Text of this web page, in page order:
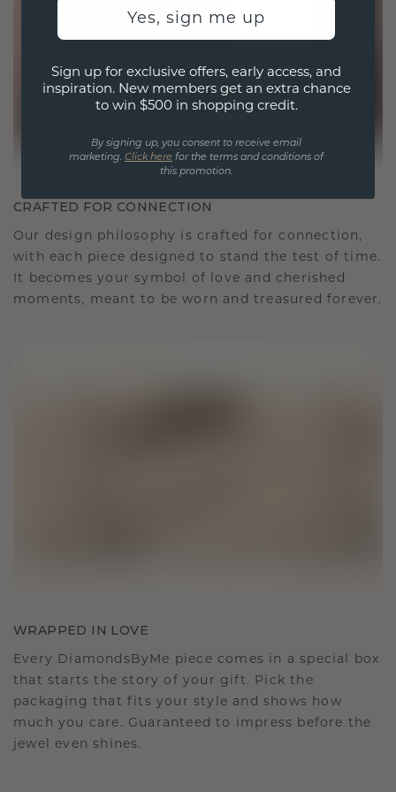
CRAFTED FOR CONNECTION
Our design philosophy is crafted for connection,
with each piece designed to stand the test of time.
It becomes your symbol of love and cherished
moments, meant to be worn and treasured forever.
WRAPPED IN LOVE
Every DiamondsByMe piece comes in a special box
that starts the story of your gift. Pick the
packaging that fits your style and shows how
much you care. Guaranteed to impress before the
jewel even shines.
Yes, sign me up
Sign up for exclusive offers, early access, and
inspiration. New members get an extra chance
to win $500 in shopping credit.
By signing up, you consent to receive email
marketing. Click here for the terms and conditions of
this promotion.